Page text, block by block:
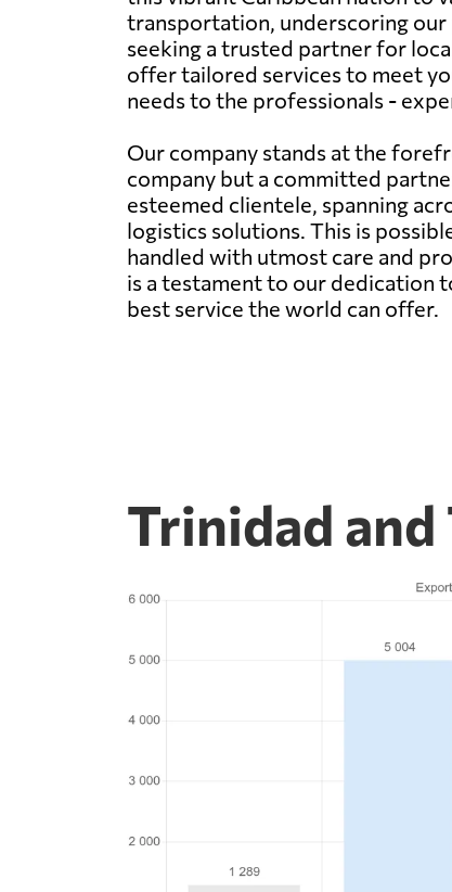
transportation, underscoring
seeking a trusted partner for
offer tailored services to meet
needs to the professionals -
Our company stands at the
company but a committed
esteemed clientele, spanning
logistics solutions. This is
handled with utmost care and
is a testament to our dedication
best service the world can offer.
Trinidad and